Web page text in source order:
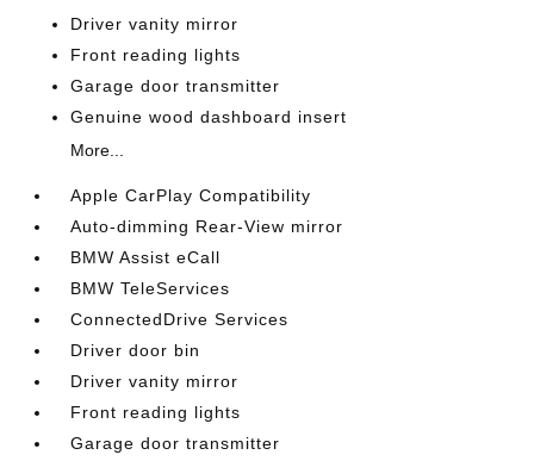
Driver vanity mirror
Front reading lights
Garage door transmitter
Genuine wood dashboard insert
More...
Apple CarPlay Compatibility
Auto-dimming Rear-View mirror
BMW Assist eCall
BMW TeleServices
ConnectedDrive Services
Driver door bin
Driver vanity mirror
Front reading lights
Garage door transmitter